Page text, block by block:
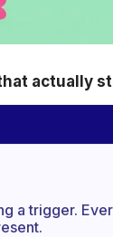
actually
a trigger.